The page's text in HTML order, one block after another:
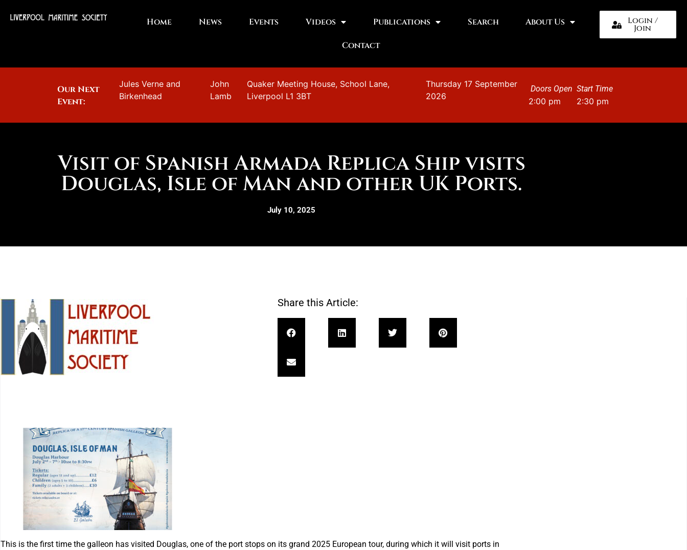
Home News Events Videos Publications Search About Us
Contact
Login /
Join
Our Next
Event:
Jules Verne and
Birkenhead
John
Lamb
Quaker Meeting House, School Lane,
Liverpool L1 3BT
Thursday 17 September
2026
Doors Open Start Time
2:00 pm 2:30 pm
Visit of Spanish Armada Replica Ship visits
Douglas, Isle of Man and other UK Ports.
July 10, 2025
Share this Article:
This is the first time the galleon has visited Douglas, one of the port stops on its grand 2025 European tour, during which it will visit ports in